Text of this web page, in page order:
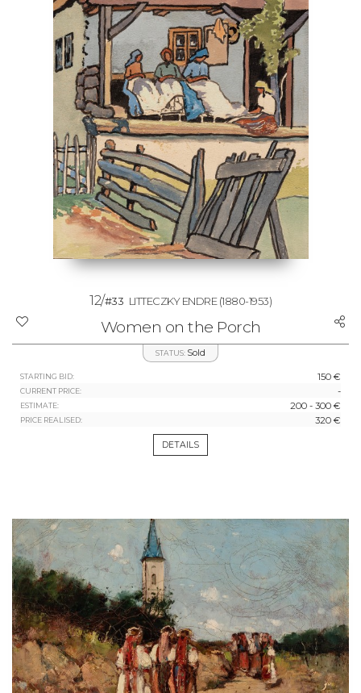
12/#33 LITTECZKY ENDRE(1880-1953)
Women on the Porch
STATUS: Sold
STARTING BID: 150 €
CURRENT PRICE: -
ESTIMATE: 200 - 300 €
PRICE REALISED: 320 €
DETAILS